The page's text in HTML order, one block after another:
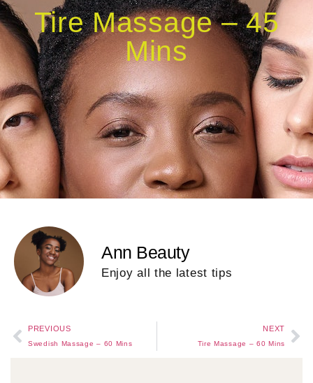
Tire Massage – 45
Mins
Ann Beauty
Enjoy all the latest tips
PREVIOUS
Swedish Massage – 60 Mins
NEXT
Tire Massage – 60 Mins